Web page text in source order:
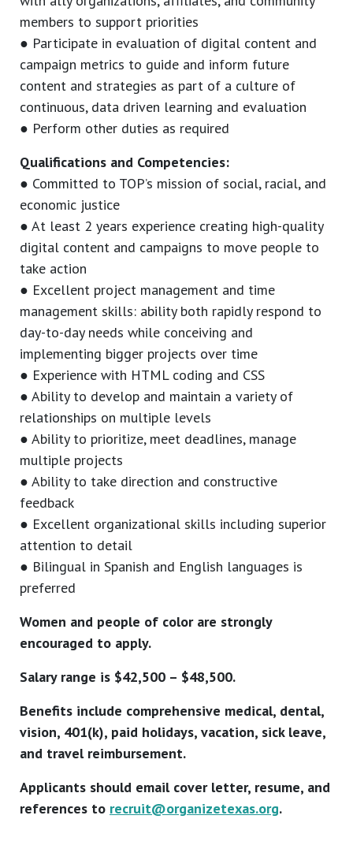
members to support priorities
● Participate in evaluation of digital content and
campaign metrics to guide and inform future
content and strategies as part of a culture of
continuous, data driven learning and evaluation
● Perform other duties as required
Qualifications and Competencies:
● Committed to TOP’s mission of social, racial, and
economic justice
● At least 2 years experience creating high-quality
digital content and campaigns to move people to
take action
● Excellent project management and time
management skills: ability both rapidly respond to
day-to-day needs while conceiving and
implementing bigger projects over time
● Experience with HTML coding and CSS
● Ability to develop and maintain a variety of
relationships on multiple levels
● Ability to prioritize, meet deadlines, manage
multiple projects
● Ability to take direction and constructive
feedback
● Excellent organizational skills including superior
attention to detail
● Bilingual in Spanish and English languages is
preferred
Women and people of color are strongly
encouraged to apply.
Salary range is $42,500 – $48,500.
Benefits include comprehensive medical, dental,
vision, 401(k), paid holidays, vacation, sick leave,
and travel reimbursement.
Applicants should email cover letter, resume, and
references to recruit@organizetexas.org.